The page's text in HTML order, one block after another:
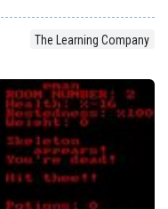
The Learning Company